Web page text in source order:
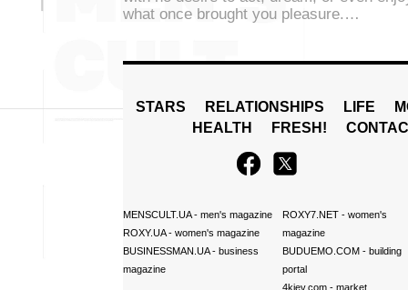
what once brought you pleasure.…
STARS RELATIONSHIPS LIFE
HEALTH
FRESH!
MENSCULT.UA- men's magazine
ROXY.UA- women's magazine
BUSINESSMAN.UA- business
magazine
ROXY7.NET- women's
magazine
BUDUEMO.COM- building
portal
4kiev.com- market